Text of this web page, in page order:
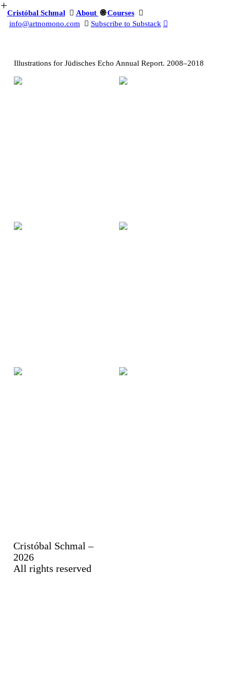
︎
Cristóbal Schmal︎ About 🌐️Courses︎
info@artnomono.com
︎ Subscribe to Substack ︎
Illustrations for Jüdisches Echo Annual Report. 2008–2018
Cristóbal Schmal –
2026
All rights reserved